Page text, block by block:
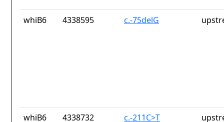
whiB6 4338595 c.-75delG
whiB6 4338732 c.-211C>T